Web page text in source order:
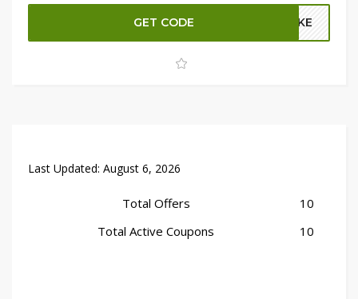
Whether you’re decorating a new nursery or refreshing
your kid’s room, you’ll find everything to create a warm
and inviting space. Plus, enjoy anextra 5% OFFat
checkout for added savings. Shop now and bring timeless
GET CODE A2KE
Last Updated: August 6, 2026
Total Offers
10
Total Active Coupons
10